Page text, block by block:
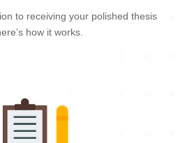
to receiving your polished thesis
how it works.